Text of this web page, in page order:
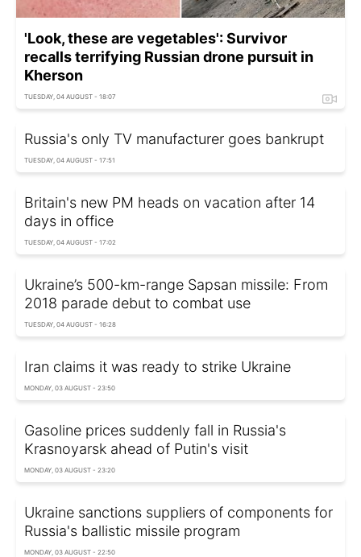
'Look, these are vegetables': Survivor
recalls terrifying Russian drone pursuit in
Kherson
TUESDAY, 04 AUGUST - 18:07
Russia's only TV manufacturer goes bankrupt
TUESDAY, 04 AUGUST - 17:51
Britain's new PM heads on vacation after 14
days in office
TUESDAY, 04 AUGUST - 17:02
Ukraine’s 500-km-range Sapsan missile: From
2018 parade debut to combat use
TUESDAY, 04 AUGUST - 16:28
Iran claims it was ready to strike Ukraine
MONDAY, 03 AUGUST - 23:50
Gasoline prices suddenly fall in Russia's
Krasnoyarsk ahead of Putin's visit
MONDAY, 03 AUGUST - 23:20
Ukraine sanctions suppliers of components for
Russia's ballistic missile program
MONDAY, 03 AUGUST - 22:50